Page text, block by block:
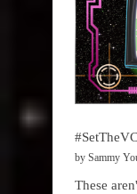
by Sammy
These